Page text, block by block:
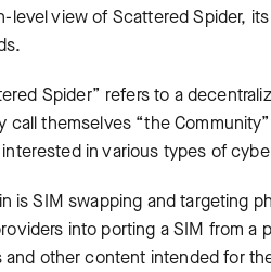
level view of Scattered Spider,
Spider” refers to a
themselves “the
in various types of
is SIM swapping and targeting
into porting a SIM from a
other content intended for